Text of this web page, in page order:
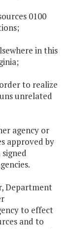
0100
in this
to realize
unrelated
agency or
approved by
Department
to effect
and to